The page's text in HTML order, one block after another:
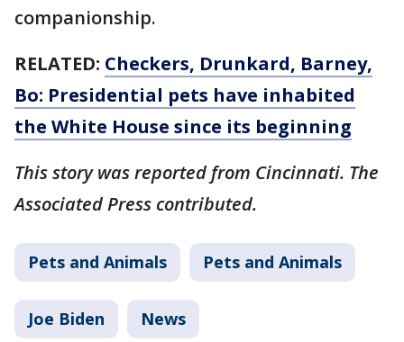
companionship.
RELATED: Checkers, Drunkard, Barney,
Bo: Presidential pets have inhabited
the White House since its beginning
This story was reported from Cincinnati. The
Associated Press contributed.
Pets and Animals Pets and Animals
Joe Biden News